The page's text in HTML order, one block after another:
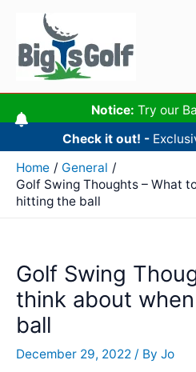
content
Notice: Try our
Check it out! -
Home
General
Golf Swing Thoughts – What
hitting the ball
Golf Swing
think about
ball
December 29, 2022 / By Jo